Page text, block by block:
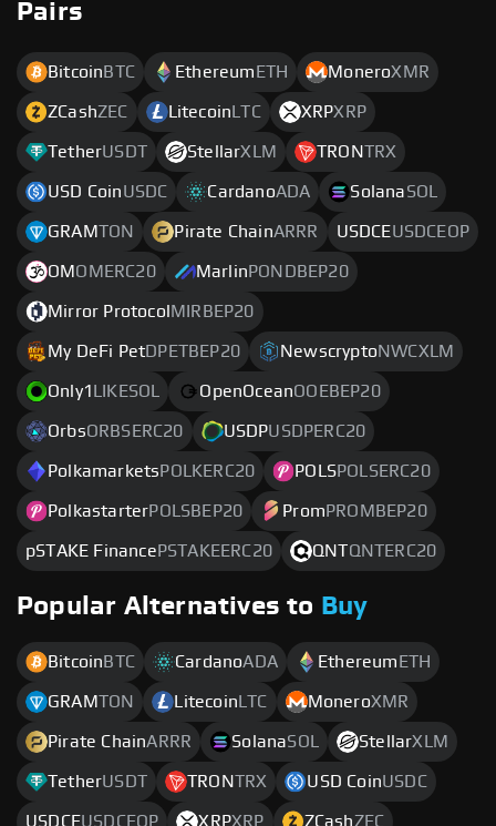
Pairs
Bitcoin BTC Ethereum ETH MoneroXMR
ZCashZEC Litecoin LTC XRPXRP
TetherUSDT StellarXLM TRONTRX
USD CoinUSDC CardanoADA SolanaSOL
GRAMTON Pirate ChainARRR USDCEUSDCEOP
OM OMERC20 Marlin PONDBEP20
Mirror Protocol MIRBEP20
My DeFi PetDPETBEP20 NewscryptoNWCXLM
Only1 LIKESOL OpenOceanOOEBEP20
OrbsORBSERC20 USDPUSDPERC20
Polkamarkets POLKERC20 POLSPOLSERC20
PolkastarterPOLSBEP20 Prom PROMBEP20
pSTAKE Finance PSTAKEERC20 QNTQNTERC20
Popular Alternatives to Buy
Bitcoin BTC CardanoADA Ethereum ETH
GRAMTON Litecoin LTC MoneroXMR
Pirate ChainARRR SolanaSOL StellarXLM
TetherUSDT TRONTRX USD CoinUSDC
USDCEUSDCEOP XRPXRP ZCashZEC